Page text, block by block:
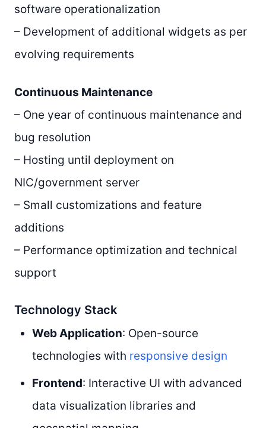
software operationalization
– Development of additional widgets as per
evolving requirements
Continuous Maintenance
– One year of continuous maintenance and
bug resolution
– Hosting until deployment on
NIC/government server
– Small customizations and feature
additions
– Performance optimization and technical
support
Technology Stack
Web Application: Open-source
technologies with responsive design
Frontend: Interactive UI with advanced
data visualization libraries and